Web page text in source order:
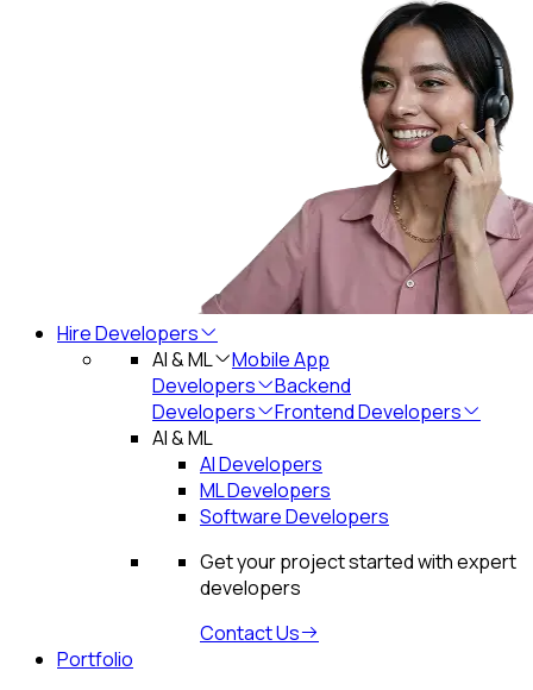
Hire Developers
AI & ML
Mobile App
Developers
Backend
Developers
Frontend Developers
AI & ML
AI Developers
ML Developers
Software Developers
Get your project started with expert
developers
Contact Us
Portfolio